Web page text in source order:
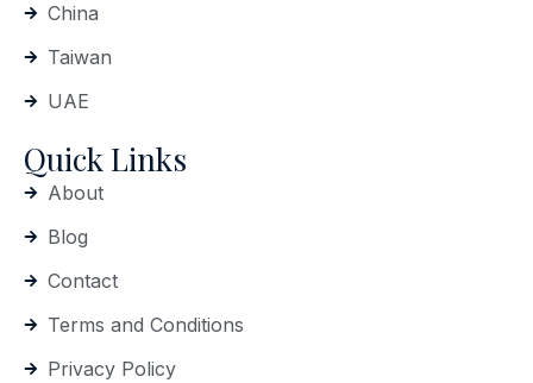
China
Taiwan
UAE
Quick Links
About
Blog
Contact
Terms and Conditions
Privacy Policy